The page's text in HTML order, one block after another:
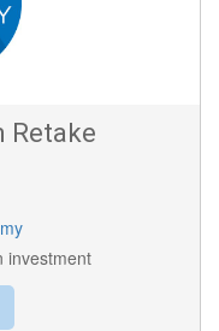
Retake
investment